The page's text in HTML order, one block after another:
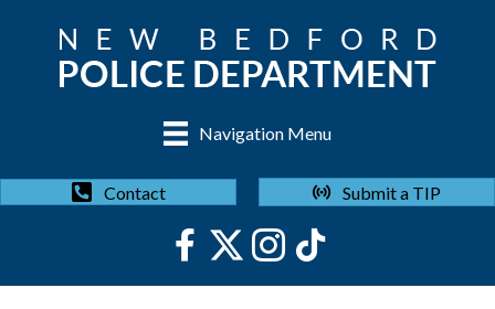
Navigation Menu
Contact Submit a TIP